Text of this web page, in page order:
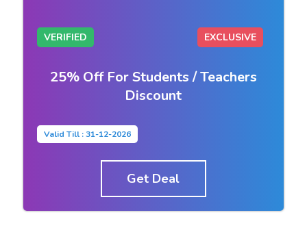
VERIFIED EXCLUSIVE
25% Off For Students / Teachers
Discount
Valid Till : 31-12-2026
Get Deal